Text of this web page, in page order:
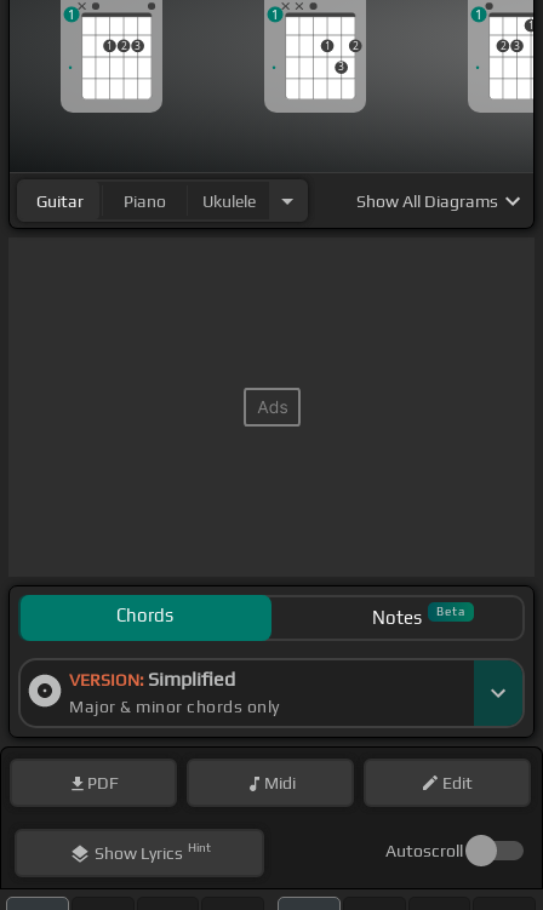
1 2 3
1
1
3
2
1
2 3
1
1
Guitar Piano Ukulele ShowAll Diagrams
Chords Notes Beta
VERSION: Simplified
Major & minor chords only
PDF Midi Edit
ShowLyrics Hint Autoscroll